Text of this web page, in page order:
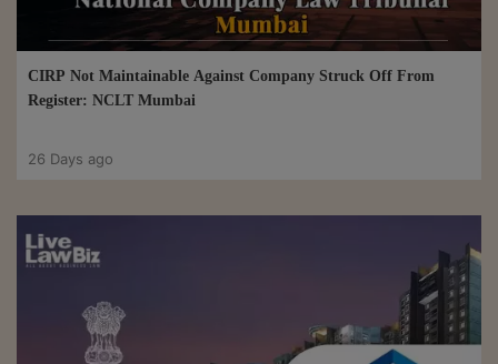
CIRP Not Maintainable Against Company Struck Off From
Register: NCLT Mumbai
26 Days ago